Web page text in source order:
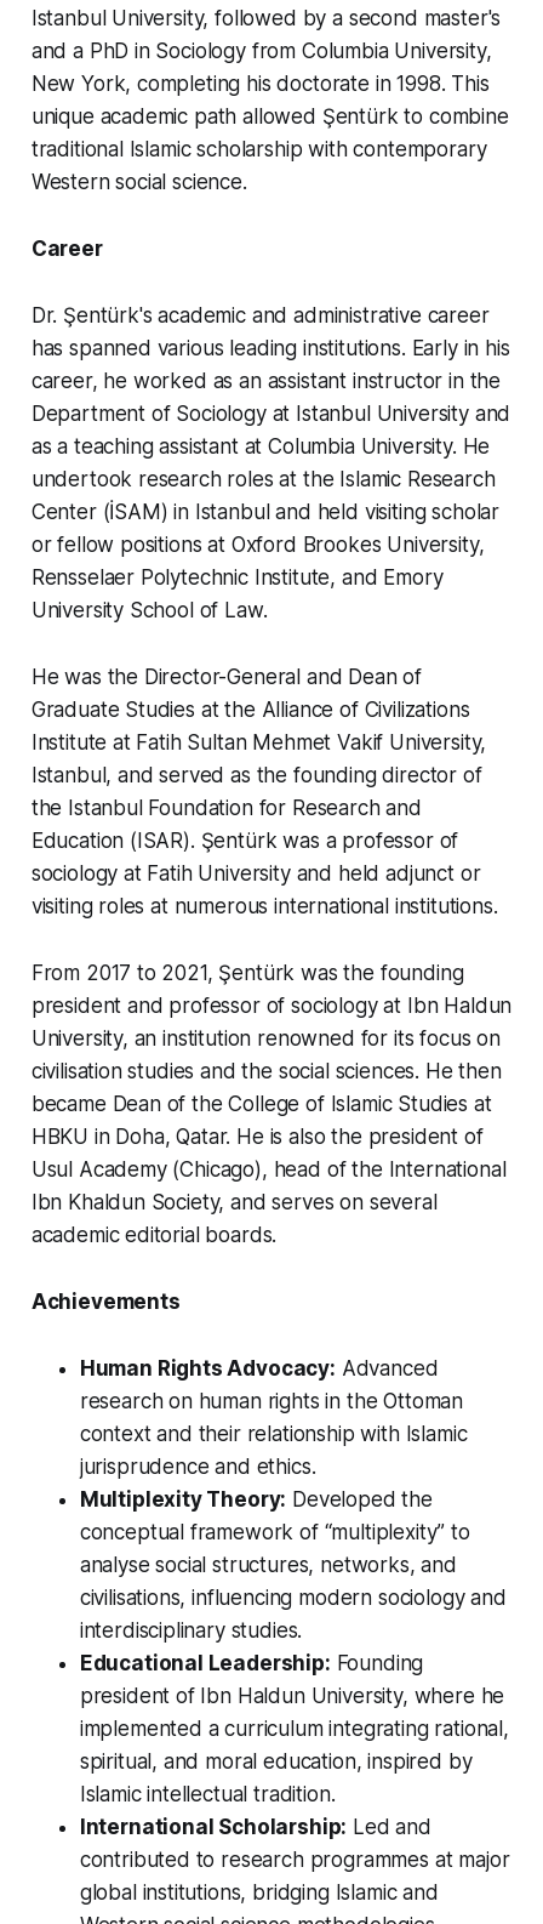
Istanbul University, followed by a second master's
and a PhD in Sociology from Columbia University,
New York, completing his doctorate in 1998. This
unique academic path allowed Şentürk to combine
traditional Islamic scholarship with contemporary
Western social science.
Career
Dr. Şentürk's academic and administrative career
has spanned various leading institutions. Early in his
career, he worked as an assistant instructor in the
Department of Sociology at Istanbul University and
as a teaching assistant at Columbia University. He
undertook research roles at the Islamic Research
Center (İSAM) in Istanbul and held visiting scholar
or fellow positions at Oxford Brookes University,
Rensselaer Polytechnic Institute, and Emory
University School of Law.
He was the Director-General and Dean of
Graduate Studies at the Alliance of Civilizations
Institute at Fatih Sultan Mehmet Vakif University,
Istanbul, and served as the founding director of
the Istanbul Foundation for Research and
Education (ISAR). Şentürk was a professor of
sociology at Fatih University and held adjunct or
visiting roles at numerous international institutions.
From 2017 to 2021, Şentürk was the founding
president and professor of sociology at Ibn Haldun
University, an institution renowned for its focus on
civilisation studies and the social sciences. He then
became Dean of the College of Islamic Studies at
HBKU in Doha, Qatar. He is also the president of
Usul Academy (Chicago), head of the International
Ibn Khaldun Society, and serves on several
academic editorial boards.
Achievements
Human Rights Advocacy: Advanced
research on human rights in the Ottoman
context and their relationship with Islamic
jurisprudence and ethics.
Multiplexity Theory: Developed the
conceptual framework of “multiplexity” to
analyse social structures, networks, and
civilisations, influencing modern sociology and
interdisciplinary studies.
Educational Leadership: Founding
president of Ibn Haldun University, where he
implemented a curriculum integrating rational,
spiritual, and moral education, inspired by
Islamic intellectual tradition.
International Scholarship: Led and
contributed to research programmes at major
global institutions, bridging Islamic and